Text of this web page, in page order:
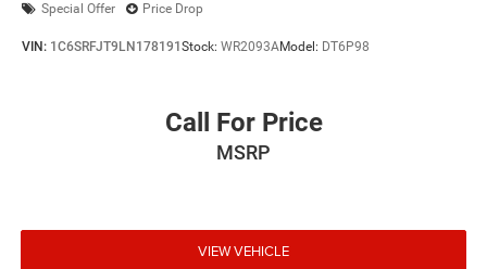
Special Offer Price Drop
VIN: 1C6SRFJT9LN178191 Stock: WR2093AModel: DT6P98
Call For Price
MSRP
VIEW VEHICLE